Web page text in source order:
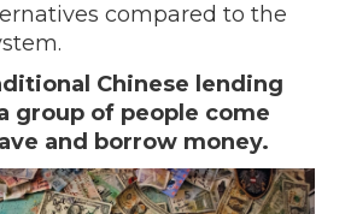
compared to the
Chinese lending
group of people come
and borrow money.